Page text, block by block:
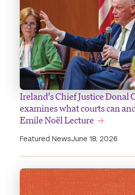
Ireland’s Chief Justice Donal
examines what courts can
Emile Noël Lecture
Featured NewsJune 18, 2026